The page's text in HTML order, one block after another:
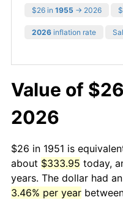
$26 in 1955 → 2026
2026 inflation rate
Value of
2026
$26 in 1951 is
about $333.95 today,
years. The dollar had
3.46% per year